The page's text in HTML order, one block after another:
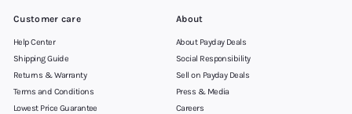
Customer care
Help Center
Shipping Guide
Returns & Warranty
Terms and Conditions
Lowest Price Guarantee
About
About Payday Deals
Social Responsibility
Sell on Payday Deals
Press & Media
Careers